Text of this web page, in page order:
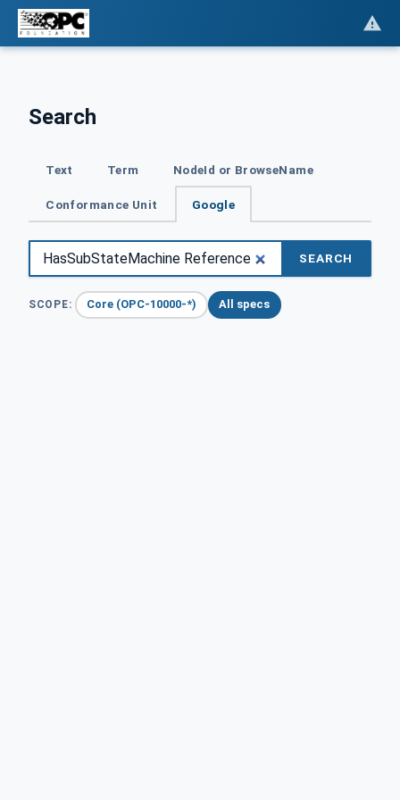
Search
Text Term NodeId or BrowseName
Conformance Unit Google
SEARCH
SCOPE: Core (OPC-10000-*) All specs